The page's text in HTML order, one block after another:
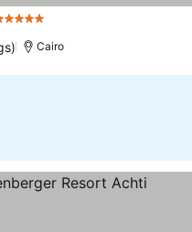
Stars
Cairo